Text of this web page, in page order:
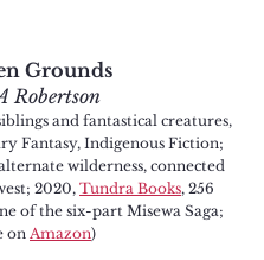
Grounds
Robertson
and fantastical creatures,
Fantasy, Indigenous Fiction;
wilderness, connected
2020, Tundra Books, 256
of the six-part Misewa Saga;
on Amazon)